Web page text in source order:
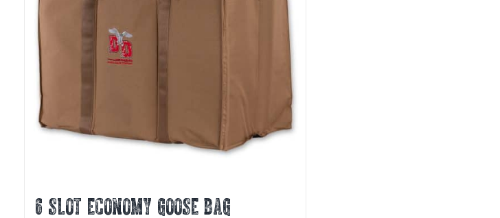
6 SLOT ECONOMY GOOSE BAG